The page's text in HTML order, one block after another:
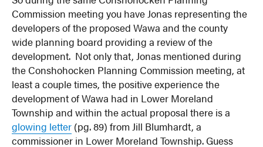
Commission meeting you have Jonas representing the
developers of the proposed Wawa and the county
wide planning board providing a review of the
development. Not only that, Jonas mentioned during
the Conshohocken Planning Commission meeting, at
least a couple times, the positive experience the
development of Wawa had in Lower Moreland
Township and within the actual proposal there is a
glowing letter (pg. 89) from Jill Blumhardt, a
commissioner in Lower Moreland Township. Guess